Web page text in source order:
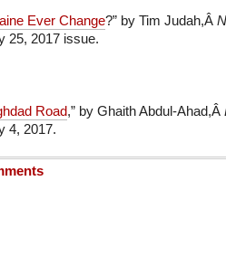
Ever Change?” by Tim Judah,Â
25, 2017 issue.
Road,” by Ghaith Abdul-Ahad,Â
4, 2017.